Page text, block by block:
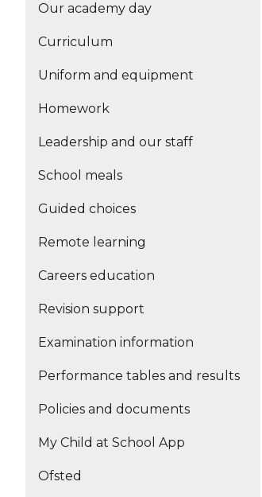
Our academy day
Curriculum
Uniform and equipment
Homework
Leadership and our staff
School meals
Guided choices
Remote learning
Careers education
Revision support
Examination information
Performance tables and results
Policies and documents
My Child at School App
Ofsted